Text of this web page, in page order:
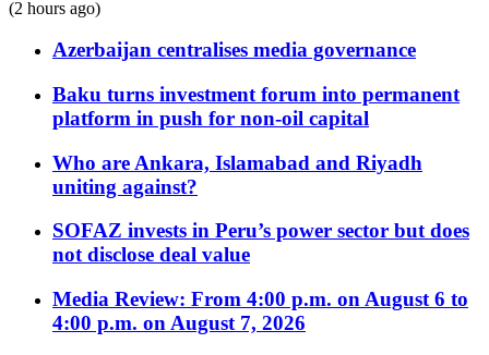
(2 hours ago)
Azerbaijan centralises media governance
Baku turns investment forum into permanent
platform in push for non-oil capital
Who are Ankara, Islamabad and Riyadh
uniting against?
SOFAZ invests in Peru’s power sector but does
not disclose deal value
Media Review: From 4:00 p.m. on August 6 to
4:00 p.m. on August 7, 2026